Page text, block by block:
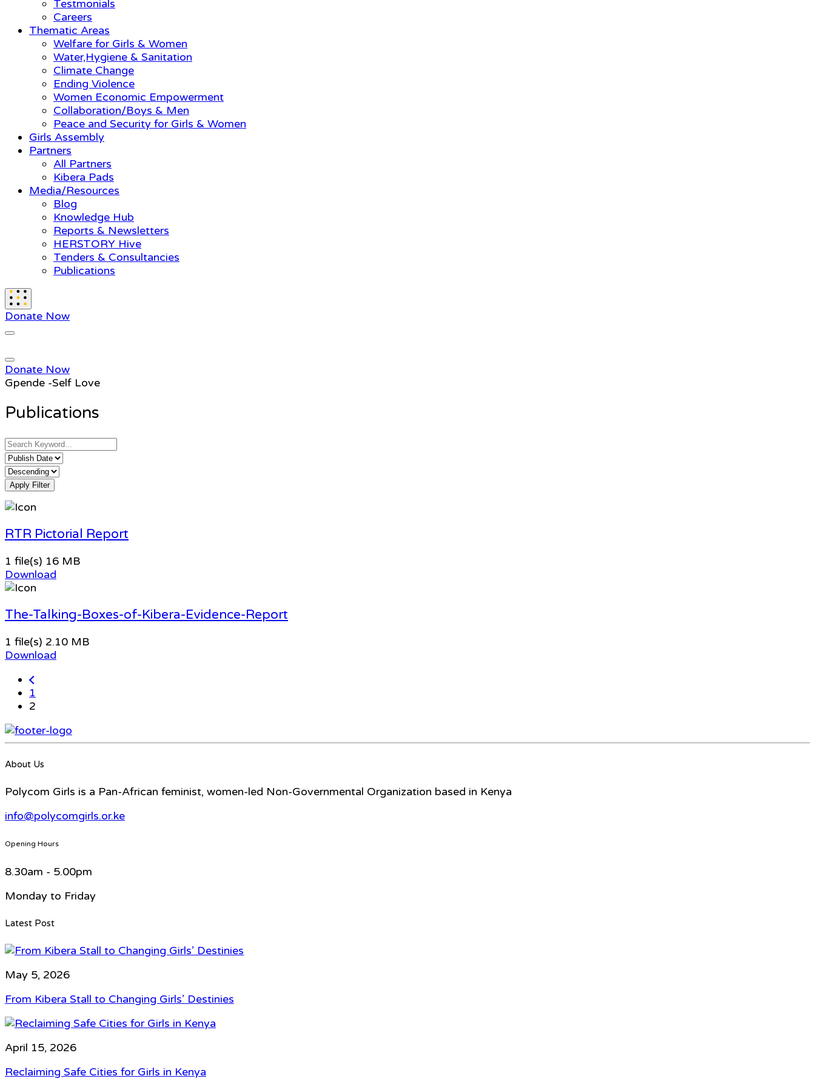
Testmonials
Careers
Thematic Areas
Welfare for Girls & Women
Water,Hygiene & Sanitation
Climate Change
Ending Violence
Women Economic Empowerment
Collaboration/Boys & Men
Peace and Security for Girls & Women
Girls Assembly
Partners
All Partners
Kibera Pads
Media/Resources
Blog
Knowledge Hub
Reports & Newsletters
HERSTORY Hive
Tenders & Consultancies
Publications
Donate Now
Donate Now
Gpende -Self Love
Publications
Apply Filter
RTR Pictorial Report
1 file(s) 16 MB
Download
The-Talking-Boxes-of-Kibera-Evidence-Report
1 file(s) 2.10 MB
Download
1
2
About Us
Polycom Girls is a Pan-African feminist, women-led Non-Governmental Organization based in Kenya
info@polycomgirls.or.ke
Opening Hours
8.30am - 5.00pm
Monday to Friday
Latest Post
May 5, 2026
From Kibera Stall to Changing Girls’ Destinies
April 15, 2026
Reclaiming Safe Cities for Girls in Kenya